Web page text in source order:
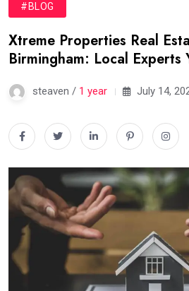
#BLOG
Xtreme Properties Real
Birmingham: Local Experts
steaven / 1 year July 14,